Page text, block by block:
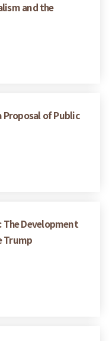
and the
Proposal of Public
The Development
Trump